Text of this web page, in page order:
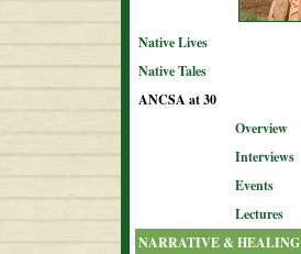
Native Lives
Native Tales
ANCSA at 30
Overview
Interviews
Events
Lectures
NARRATIVE & HEALING